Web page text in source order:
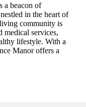
a beacon of
in the heart of
community is
medical services,
lifestyle. With a
Manor offers a